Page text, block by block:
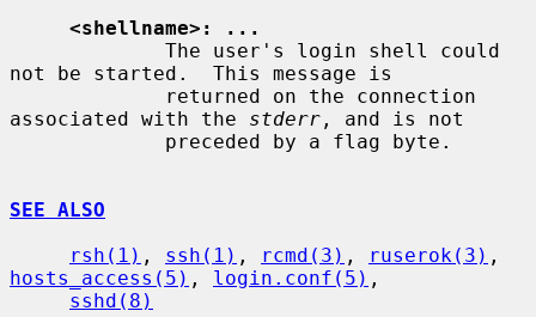
<shellname>: ...
not be started.  This message is
associated with the stderr , and is not
SEE ALSO
rsh(1) , ssh(1) , rcmd(3) , ruserok(3)
hosts_access(5) , login.conf(5) ,
sshd(8)